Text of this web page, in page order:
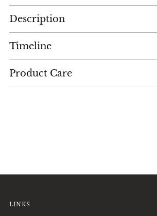
Adding
product
to
your
cart
Description
Timeline
Product Care
LINKS